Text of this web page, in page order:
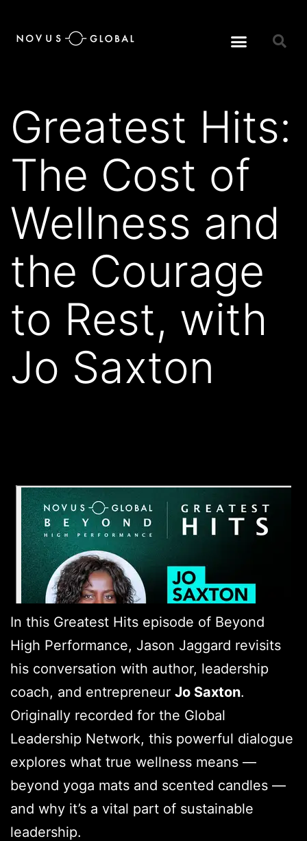
Greatest Hits:
The Cost of
Wellness and
the Courage
to Rest, with
Jo Saxton
In this Greatest Hits episode of Beyond
High Performance, Jason Jaggard revisits
his conversation with author, leadership
coach, and entrepreneur Jo Saxton.
Originally recorded for the Global
Leadership Network, this powerful dialogue
explores what true wellness means —
beyond yoga mats and scented candles —
and why it’s a vital part of sustainable
leadership.